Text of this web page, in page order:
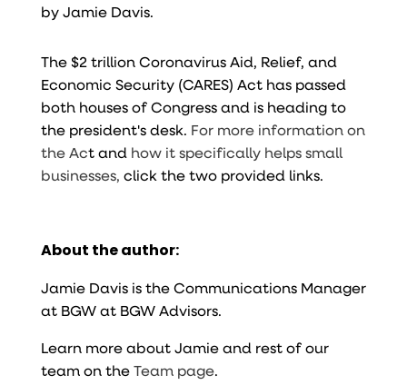
byJamie Davis.
The $2 trillion Coronavirus Aid, Relief, and
Economic Security (CARES) Act has passed
both houses of Congress and is heading to
the president's desk. For more information on
the Act and how it specifically helps small
businesses, click the two provided links.
About the author:
Jamie Davis is the Communications Manager
at BGW at BGW Advisors.
Learn more about Jamie and rest of our
team on theTeam page.